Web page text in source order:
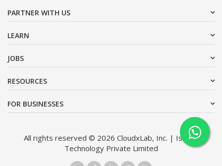
PARTNER WITH US
LEARN
JOBS
RESOURCES
FOR BUSINESSES
All rights reserved © 2026 CloudxLab, Inc. | Issimo
Technology Private Limited